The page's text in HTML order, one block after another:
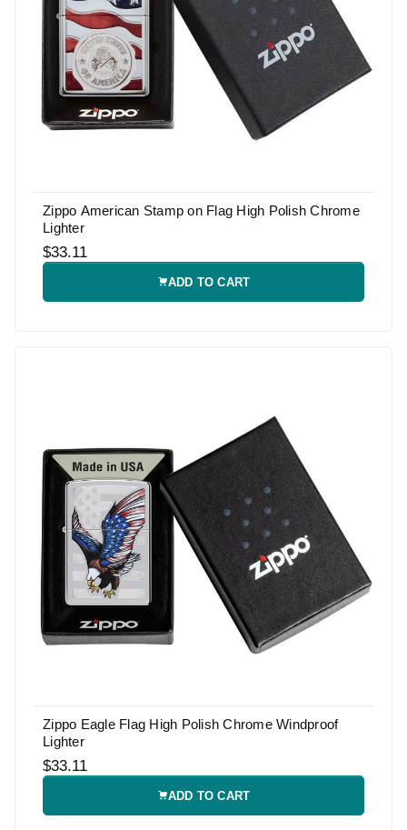
Zippo American Stamp on Flag High Polish Chrome
Lighter
$33.11
ADD TO CART
Zippo Eagle Flag High Polish Chrome Windproof
Lighter
$33.11
ADD TO CART